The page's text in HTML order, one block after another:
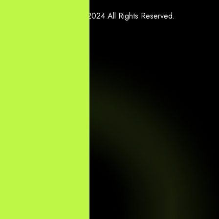
Copyright © 2024 All Rights Reserved.